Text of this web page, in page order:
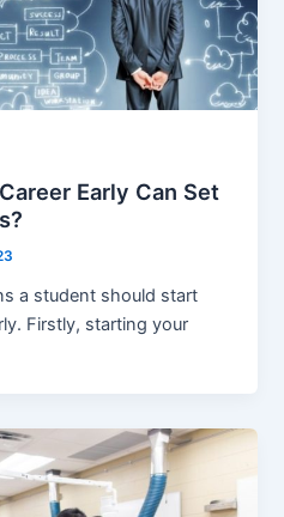
Early Can Set
a student should start
Firstly, starting your